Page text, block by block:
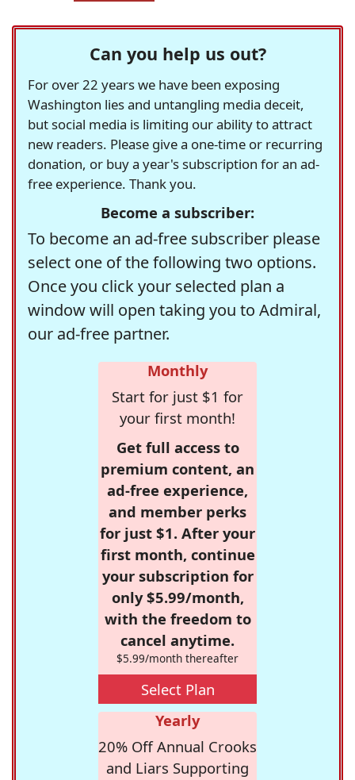
Can you help us out?
For over 22 years we have been exposing
Washington lies and untangling media deceit,
but social media is limiting our ability to attract
new readers. Please give a one-time or recurring
donation, or buy a year's subscription for an ad-
free experience. Thank you.
Become a subscriber:
To become an ad-free subscriber please
select one of the following two options.
Once you click your selected plan a
window will open taking you to Admiral,
our ad-free partner.
Monthly
Start for just $1 for
your first month!
Get full access to
premium content, an
ad-free experience,
and member perks
for just $1. After your
first month, continue
your subscription for
only $5.99/month,
with the freedom to
cancel anytime.
$5.99/month thereafter
Select Plan
Yearly
20% Off Annual Crooks
and Liars Supporting